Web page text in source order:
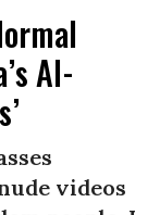
AI-
videos